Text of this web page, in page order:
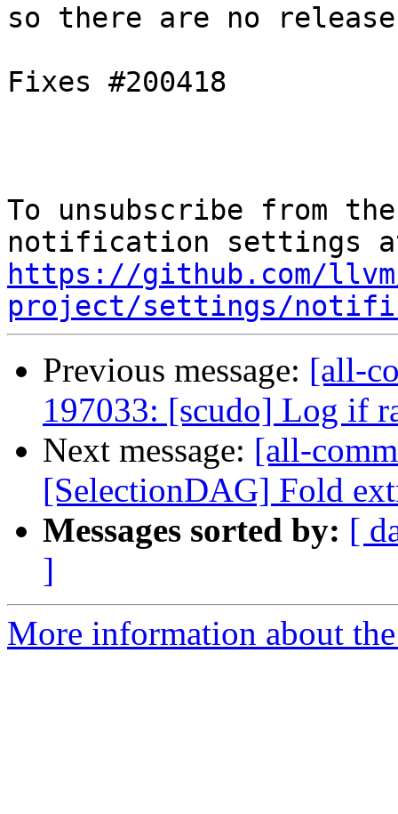
so there are no
Fixes #200418
To unsubscribe from
https://github.com/
project/settings/
Previous message: [all-
197033: [scudo] Log if
Next message: [all-
[SelectionDAG] Fold
Messages sorted by: [
]
More information about